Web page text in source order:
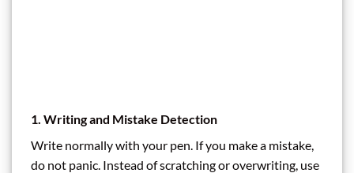
1. Writing and Mistake Detection
Write normally with your pen. If you make a mistake,
do not panic. Instead of scratching or overwriting, use